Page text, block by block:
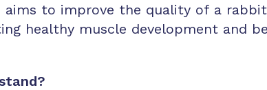
aims to improve the quality of a
healthy muscle development and